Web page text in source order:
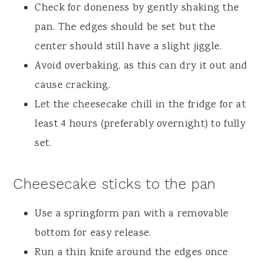
Check for doneness by gently shaking the
pan. The edges should be set but the
center should still have a slight jiggle.
Avoid overbaking, as this can dry it out and
cause cracking.
Let the cheesecake chill in the fridge for at
least 4 hours (preferably overnight) to fully
set.
Cheesecake sticks to the pan
Use a springform pan with a removable
bottom for easy release.
Run a thin knife around the edges once